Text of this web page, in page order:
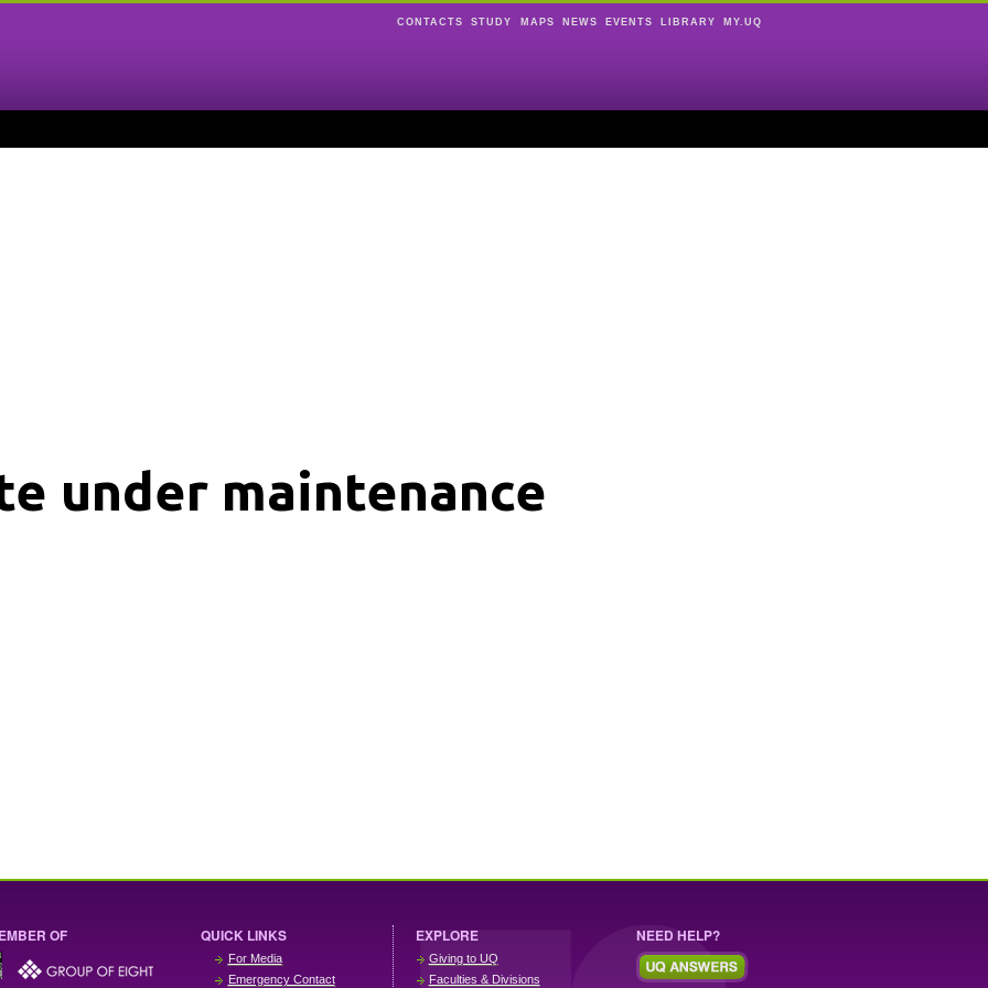
CONTACTS STUDY MAPS NEWS EVENTS LIBRARY MY.UQ
under maintenance
OF QUICK LINKS
For Media
Emergency Contact
EXPLORE
Giving to UQ
Faculties & Divisions
NEED HELP?